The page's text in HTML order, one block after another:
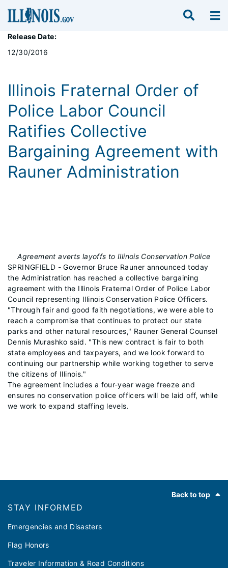
Release Date:
12/30/2016
Illinois Fraternal Order of
Police Labor Council
Ratifies Collective
Bargaining Agreement with
Rauner Administration
Agreement averts layoffs to Illinois Conservation Police
SPRINGFIELD - Governor Bruce Rauner announced today
the Administration has reached a collective bargaining
agreement with the Illinois Fraternal Order of Police Labor
Council representing Illinois Conservation Police Officers.
"Through fair and good faith negotiations, we were able to
reach a compromise that continues to protect our state
parks and other natural resources," Rauner General Counsel
Dennis Murashko said. "This new contract is fair to both
state employees and taxpayers, and we look forward to
continuing our partnership while working together to serve
the citizens of Illinois."
The agreement includes a four-year wage freeze and
ensures no conservation police officers will be laid off, while
we work to expand staffing levels.
Back to top
STAY INFORMED
Emergencies and Disasters
Flag Honors
Traveler Information & Road Conditions